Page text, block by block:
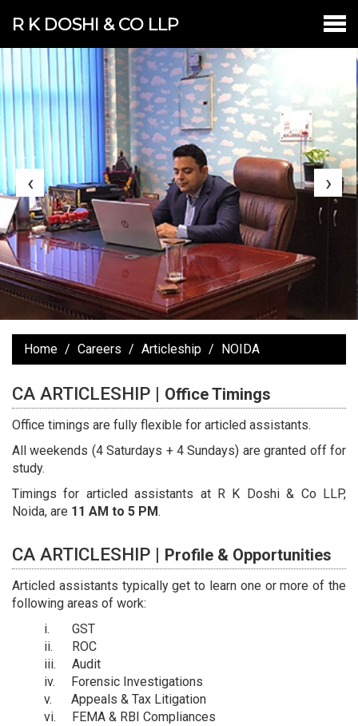
R K DOSHI & CO LLP
‹ ›
Home Careers Articleship NOIDA
CA ARTICLESHIP | Office Timings
Office timings are fully flexible for articled assistants.
All weekends (4 Saturdays + 4 Sundays) are granted off for
study.
Timings for articled assistants at R K Doshi & Co LLP,
Noida, are 11 AM to 5 PM.
CA ARTICLESHIP | Profile & Opportunities
Articled assistants typically get to learn one or more of the
following areas of work:
GST
ROC
Audit
Forensic Investigations
Appeals & Tax Litigation
FEMA & RBI Compliances